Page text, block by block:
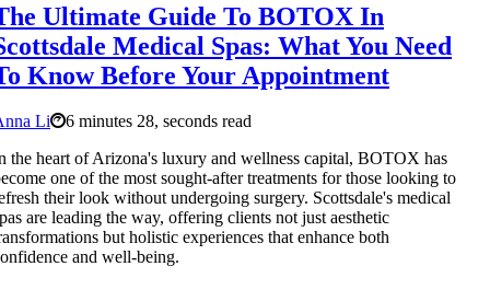
Ultimate Guide To BOTOX In
Medical Spas: What You Need
Know Before Your Appointment
Li
6 minutes 28, seconds read
the heart of Arizona's luxury and wellness capital, BOTOX has
one of the most sought-after treatments for those looking to
their look without undergoing surgery. Scottsdale's medical
are leading the way, offering clients not just aesthetic
but holistic experiences that enhance both
and well-being.